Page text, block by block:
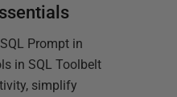
Prompt in
in SQL Toolbelt
simplify